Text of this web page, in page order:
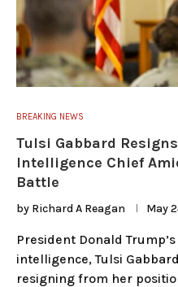
BREAKING NEWS
Tulsi Gabbard
Intelligence Chief
Battle
by Richard A Reagan May
President Donald
intelligence, Tulsi
resigning from her